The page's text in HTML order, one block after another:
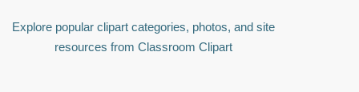
Explore popular clipart categories, photos, and site
resources from Classroom Clipart